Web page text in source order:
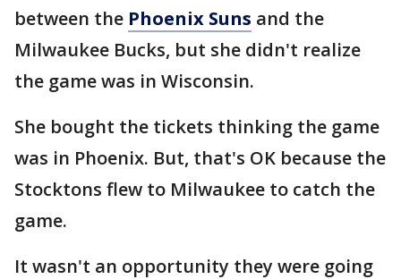
between the Phoenix Suns and the
Milwaukee Bucks, but she didn't realize
the game was in Wisconsin.
She bought the tickets thinking the game
was in Phoenix. But, that's OK because the
Stocktons flew to Milwaukee to catch the
game.
It wasn't an opportunity they were going